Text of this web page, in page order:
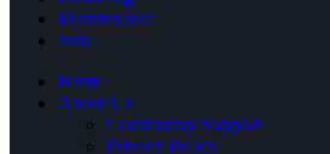
Maintenance
Jobs
Home
About Us
Community Support
Privacy Policy